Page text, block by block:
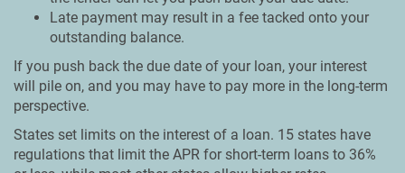
Late payment may result in a fee tacked onto your
outstanding balance.
If you push back the due date of your loan, your interest
will pile on, and you may have to pay more in the long-term
perspective.
States set limits on the interest of a loan. 15 states have
regulations that limit the APR for short-term loans to 36%